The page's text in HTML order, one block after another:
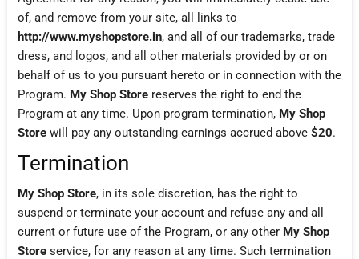
of, and remove from your site, all links to
http://www.myshopstore.in, and all of our trademarks, trade
dress, and logos, and all other materials provided by or on
behalf of us to you pursuant hereto or in connection with the
Program. My Shop Storereserves the right to end the
Program at any time. Upon program termination, My Shop
Storewill pay any outstanding earnings accrued above $20.
Termination
My Shop Store, in its sole discretion, has the right to
suspend or terminate your account and refuse any and all
current or future use of the Program, or any other My Shop
Storeservice, for any reason at any time. Such termination